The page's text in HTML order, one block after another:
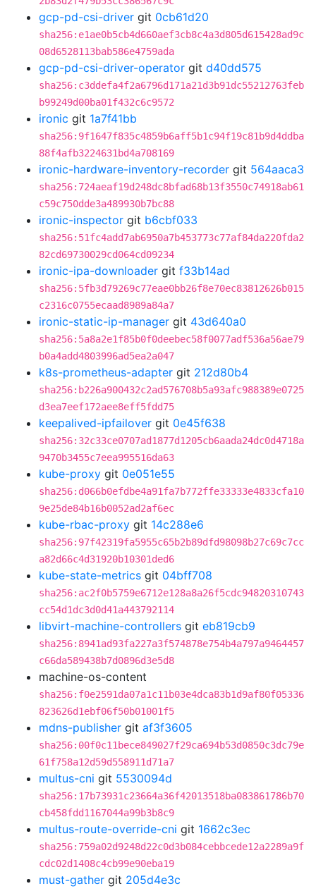
gcp-pd-csi-driver git 0cb61d20
sha256:e1ae0b5cb4d660aef3cb8c4a3d805d615428ad9c
08d6528113bab586e4759ada
gcp-pd-csi-driver-operator git d40dd575
sha256:c3ddefa4f2a6796d171a21d3b91dc55212763feb
b99249d00ba01f432c6c9572
ironic git 1a7f41bb
sha256:9f1647f835c4859b6aff5b1c94f19c81b9d4ddba
88f4afb3224631bd4a708169
ironic-hardware-inventory-recorder git 564aaca3
sha256:724aeaf19d248dc8bfad68b13f3550c74918ab61
c59c750dde3a489930b7bc88
ironic-inspector git b6cbf033
sha256:51fc4add7ab6950a7b453773c77af84da220fda2
82cd69730029cd064cd09234
ironic-ipa-downloader git f33b14ad
sha256:5fb3d79269c77eae0bb26f8e70ec83812626b015
c2316c0755ecaad8989a84a7
ironic-static-ip-manager git 43d640a0
sha256:5a8a2e1f85b0f0deebec58f0077adf536a56ae79
b0a4add4803996ad5ea2a047
k8s-prometheus-adapter git 212d80b4
sha256:b226a900432c2ad576708b5a93afc988389e0725
d3ea7eef172aee8eff5fdd75
keepalived-ipfailover git 0e45f638
sha256:32c33ce0707ad1877d1205cb6aada24dc0d4718a
9470b3455c7eea995516da63
kube-proxy git 0e051e55
sha256:d066b0efdbe4a91fa7b772ffe33333e4833cfa10
9e25de84b16b0052ad2af6ec
kube-rbac-proxy git 14c288e6
sha256:97f42319fa5955c65b2b89dfd98098b27c69c7cc
a82d66c4d31920b10301ded6
kube-state-metrics git 04bff708
sha256:ac2f0b5759e6712e128a8a26f5cdc94820310743
cc54d1dc3d0d41a443792114
libvirt-machine-controllers git eb819cb9
sha256:8941ad93fa227a3f574878e754b4a797a9464457
c66da589438b7d0896d3e5d8
machine-os-content
sha256:f0e2591da07a1c11b03e4dca83b1d9af80f05336
823626d1ebf06f50b01001f5
mdns-publisher git af3f3605
sha256:00f0c11bece849027f29ca694b53d0850c3dc79e
61f758a12d59d558911d71a7
multus-cni git 5530094d
sha256:17b73931c23664a36f42013518ba083861786b70
cb458fdd1167044a99b3b8c9
multus-route-override-cni git 1662c3ec
sha256:759a02d9248d22c0d3b084cebbcede12a2289a9f
cdc02d1408c4cb99e90eba19
must-gather git 205d4e3c